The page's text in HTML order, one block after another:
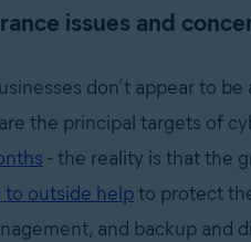
issues and
don’t appear to
the principal targets of
- the reality is that the
outside helpto protect
and backup and